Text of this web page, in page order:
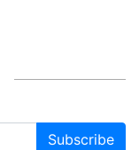
Subscribe